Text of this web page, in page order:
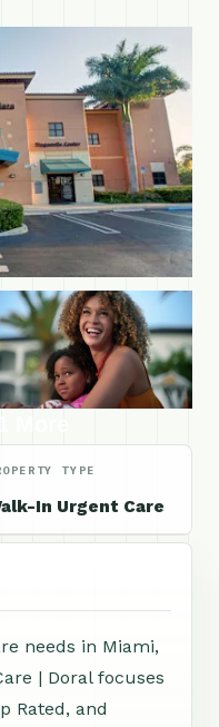
TYPE
In Urgent Care
needs in Miami,
| Doral focuses
Rated, and